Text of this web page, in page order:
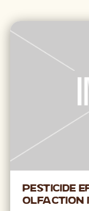
Pesticide
Olfaction